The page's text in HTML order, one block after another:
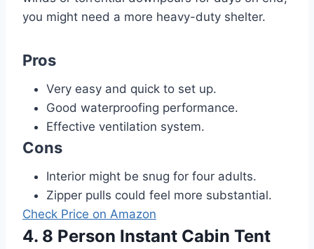
you might need a more heavy-duty shelter.
Pros
Very easy and quick to set up.
Good waterproofing performance.
Effective ventilation system.
Cons
Interior might be snug for four adults.
Zipper pulls could feel more substantial.
Check Price on Amazon
4. 8 Person Instant Cabin Tent